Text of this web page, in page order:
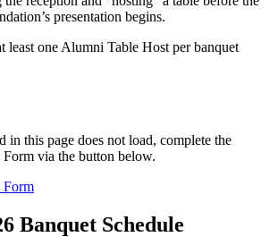
presentation begins.
least one Alumni Table Host per banquet
in this page does not load, complete the
via the button below.
Form
Banquet Schedule